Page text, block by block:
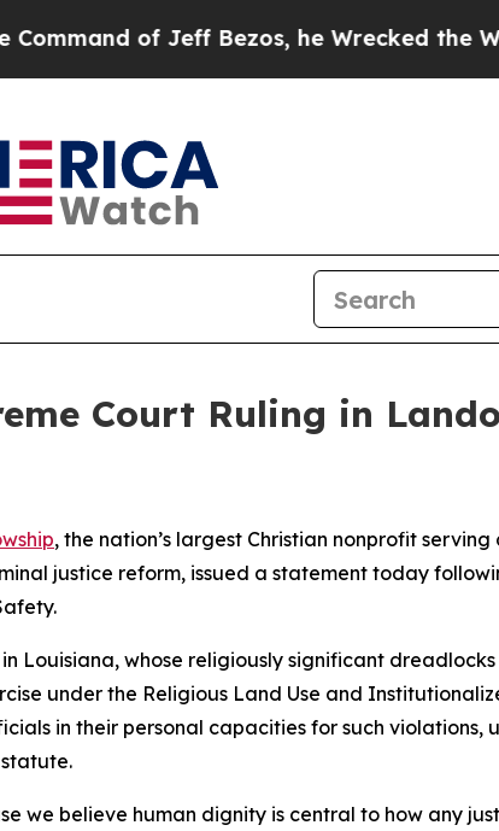
of Jeff Bezos, he Wrecked the
Court Ruling in
, the nation’s largest Christian nonprofit
justice reform, issued a statement today
Louisiana, whose religiously significant
under the Religious Land Use and
in their personal capacities for such violations,
we believe human dignity is central to how any